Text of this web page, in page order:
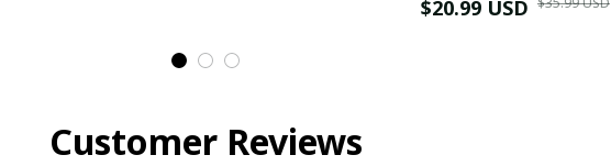
Shirt
$20.99 USD
Customer Reviews